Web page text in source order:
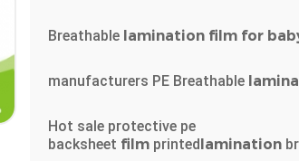
Breathable lamination film for
manufacturers PE Breathable
Hot sale protective pe
backsheet film printedlamination